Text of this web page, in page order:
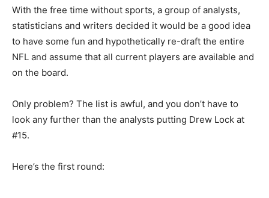
With the free time without sports, a group of analysts,
statisticians and writers decided it would be a good idea
to have some fun and hypothetically re-draft the entire
NFL and assume that all current players are available and
on the board.
Only problem? The list is awful, and you don’t have to
look any further than the analysts putting Drew Lock at
#15.
Here’s the first round: